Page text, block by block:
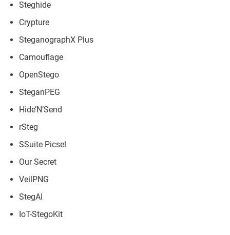
Steghide
Crypture
SteganographX Plus
Camouflage
OpenStego
SteganPEG
Hide’N’Send
rSteg
SSuite Picsel
Our Secret
VeilPNG
StegAI
IoT-StegoKit